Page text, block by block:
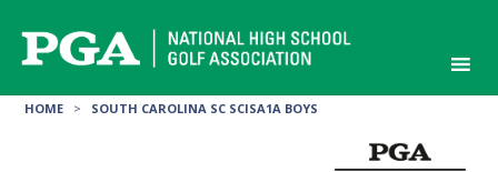
content
HOME > SOUTH CAROLINA SC SCISA1A BOYS